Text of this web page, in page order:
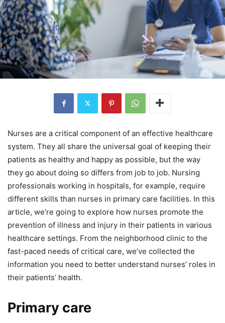
Nurses are a critical component of an effective healthcare
system. They all share the universal goal of keeping their
patients as healthy and happy as possible, but the way
they go about doing so differs from job to job. Nursing
professionals working in hospitals, for example, require
different skills than nurses in primary care facilities. In this
article, we’re going to explore how nurses promote the
prevention of illness and injury in their patients in various
healthcare settings. From the neighborhood clinic to the
fast-paced needs of critical care, we’ve collected the
information you need to better understand nurses’ roles in
their patients’ health.
Primary care